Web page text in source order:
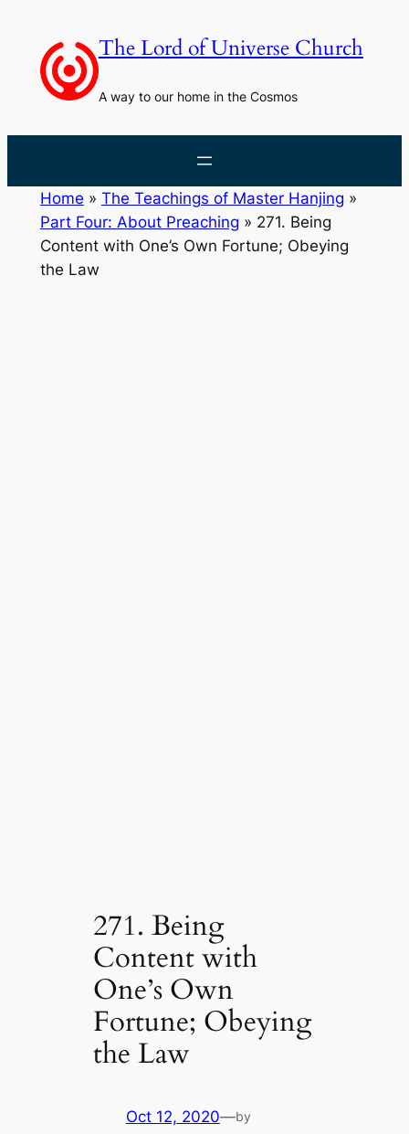
content
The Lord of Universe Church
A way to our home in the Cosmos
Home » The Teachings of Master Hanjing »
Part Four: About Preaching » 271. Being
Content with One’s Own Fortune; Obeying
the Law
271. Being
Content with
One’s Own
Fortune; Obeying
the Law
Oct 12, 2020—by